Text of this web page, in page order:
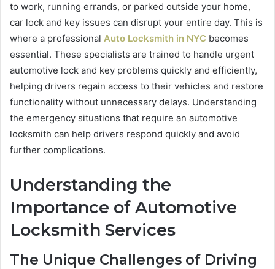
to work, running errands, or parked outside your home,
car lock and key issues can disrupt your entire day. This is
where a professional Auto Locksmith in NYC becomes
essential. These specialists are trained to handle urgent
automotive lock and key problems quickly and efficiently,
helping drivers regain access to their vehicles and restore
functionality without unnecessary delays. Understanding
the emergency situations that require an automotive
locksmith can help drivers respond quickly and avoid
further complications.
Understanding the
Importance of Automotive
Locksmith Services
The Unique Challenges of Driving